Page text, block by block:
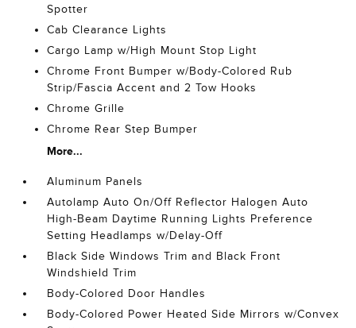
Spotter
Cab Clearance Lights
Cargo Lamp w/High Mount Stop Light
Chrome Front Bumper w/Body-Colored Rub
Strip/Fascia Accent and 2 Tow Hooks
Chrome Grille
Chrome Rear Step Bumper
More...
Aluminum Panels
Autolamp Auto On/Off Reflector Halogen Auto
High-Beam Daytime Running Lights Preference
Setting Headlamps w/Delay-Off
Black Side Windows Trim and Black Front
Windshield Trim
Body-Colored Door Handles
Body-Colored Power Heated Side Mirrors w/Convex